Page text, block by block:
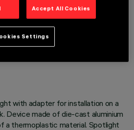
with adapter for installation on a
Device made of die-cast aluminium
a thermoplastic material. Spotlight
Accept All Cookies
Settings